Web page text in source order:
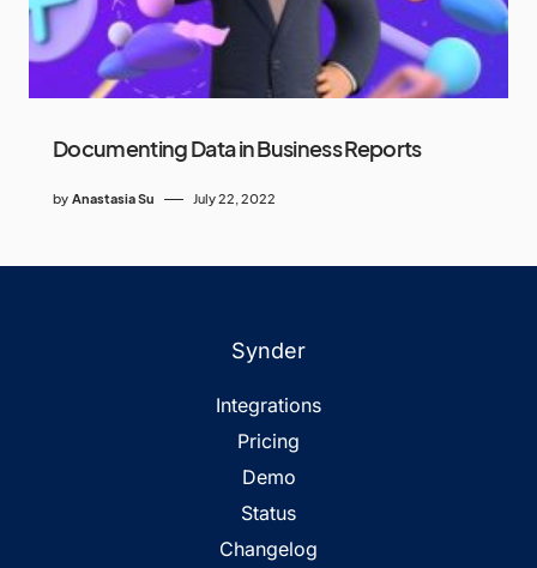
Documenting Data in Business Reports
by Anastasia Su July 22, 2022
Synder
Integrations
Pricing
Demo
Status
Changelog